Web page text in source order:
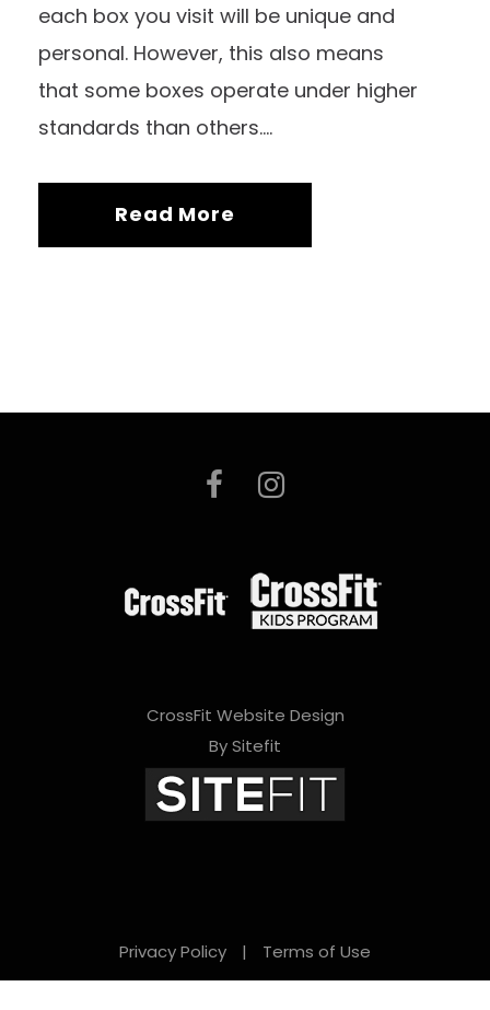
each box you visit will be unique and
personal. However, this also means
that some boxes operate under higher
standards than others....
Read More
CrossFit Website Design
By Sitefit
Privacy Policy | Terms of Use